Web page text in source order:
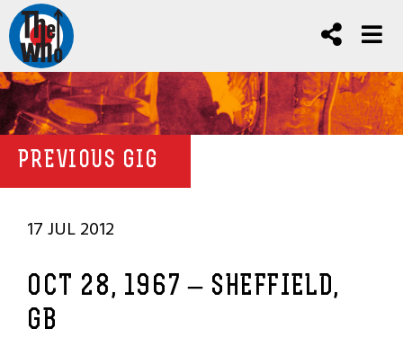
PREVIOUS GIG
17 JUL 2012
OCT 28, 1967 – SHEFFIELD,
GB